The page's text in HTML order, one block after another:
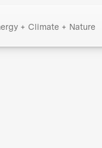
+ Climate + Nature